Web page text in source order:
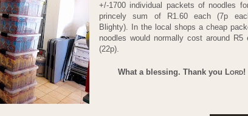
+/-1700 individual packets of noodles
princely sum of R1.60 each (7p
Blighty). In the local shops a cheap
noodles would normally cost around R5
(22p).
What a blessing. Thank you LORD!